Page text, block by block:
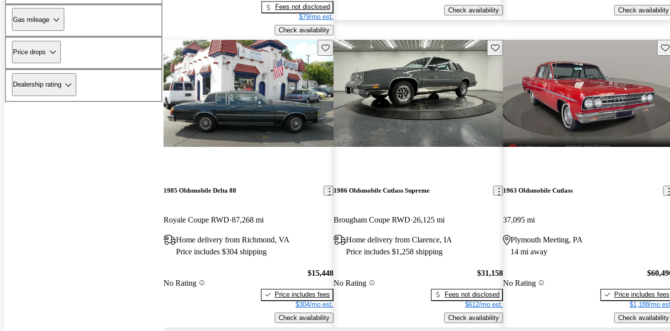
Gas mileage
Price drops
Dealership rating
Fees not disclosed
$79/mo est.
Check availability
Check availability Check availability
Save this listing
1985 Oldsmobile Delta 88
Royale Coupe RWD 87,268 mi
Home delivery from Richmond, VA
Price includes $304 shipping
No Rating
$15,448
Price includes fees
$304/mo est.
Check availability
Save this listing
1986 Oldsmobile Cutlass Supreme
Brougham Coupe RWD 26,125 mi
Home delivery from Clarence, IA
Price includes $1,258 shipping
No Rating
$31,158
Fees not disclosed
$612/mo est.
Check availability
1963 Oldsmobile Cutlass
37,095 mi
Plymouth Meeting, PA
14 mi away
No Rating
Price includes fees
$1,188/mo
Check availability